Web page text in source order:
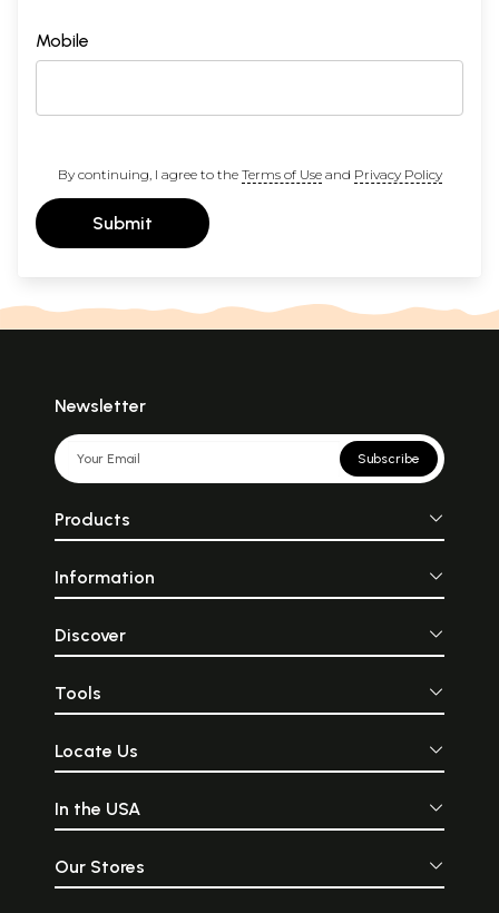
Mobile
By continuing, I agree to the Terms of Useand Privacy Policy
Submit
Newsletter
Subscribe
Products
Information
Discover
Tools
Locate Us
In the USA
Our Stores